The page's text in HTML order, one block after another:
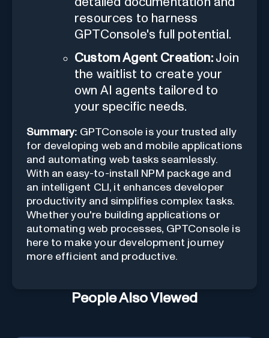
resources to harness
GPTConsole's full potential.
Custom Agent Creation:Join
the waitlist to create your
own AI agents tailored to
your specific needs.
Summary: GPTConsole is your trusted ally
for developing web and mobile applications
and automating web tasks seamlessly.
With an easy-to-install NPM package and
an intelligent CLI, it enhances developer
productivity and simplifies complex tasks.
Whether you're building applications or
automating web processes, GPTConsole is
here to make your development journey
more efficient and productive.
People Also Viewed